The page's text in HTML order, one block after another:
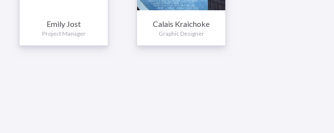
Emily Jost
Project Manager
Calais Kraichoke
Graphic Designer